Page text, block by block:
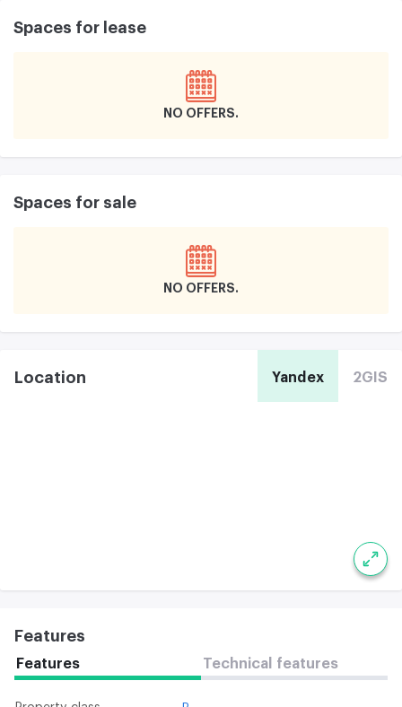
Spaces for lease
NO OFFERS
Spaces for sale
NO OFFERS
Location Yandex 2GIS
Features
Features Technical features